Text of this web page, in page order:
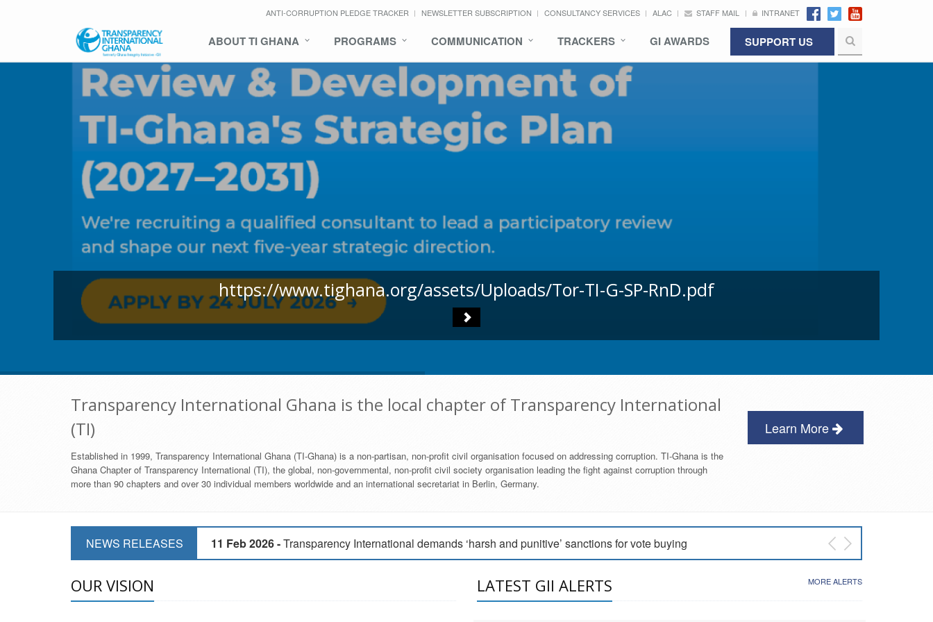
ANTI-CORRUPTION PLEDGE TRACKER NEWSLETTER SUBSCRIPTION CONSULTANCY SERVICES ALAC STAFF MAIL INTRANET
ABOUT TI GHANA PROGRAMS COMMUNICATION TRACKERS GI AWARDS SUPPORT US
https://www.tighana.org/assets/Uploads/Tor-TI-G-SP-RnD.pdf
Transparency International Ghana is the local chapter of Transparency International
(TI)
Established in 1999, Transparency International Ghana (TI-Ghana) is a non-partisan, non-profit civil organisation focused on addressing corruption. TI-Ghana is the
Ghana Chapter of Transparency International (TI), the global, non-governmental, non-profit civil society organisation leading the fight against corruption through
more than 90 chapters and over 30 individual members worldwide and an international secretariat in Berlin, Germany.
Learn More
NEWS RELEASES 11 Feb 2026 -Transparency International demands ‘harsh and punitive’ sanctions for vote buying
Transparency International Ghana condemns vote buying in Ayawaso East NDC Primary
OUR VISION LATEST GII ALERTS MORE ALERTS